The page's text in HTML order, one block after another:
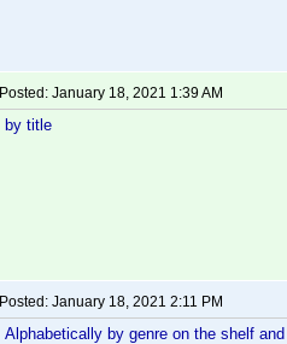
Posted: January 18, 2021 1:39 AM
by title
Posted: January 18, 2021 2:11 PM
Alphabetically by genre on the shelf